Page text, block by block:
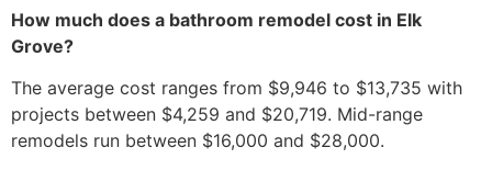
How much does a bathroom remodel cost in Elk
Grove?
The average cost ranges from $9,946 to $13,735 with
projects between $4,259 and $20,719. Mid-range
remodels run between $16,000 and $28,000.